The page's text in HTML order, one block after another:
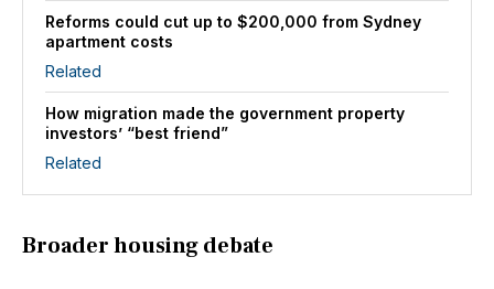
Reforms could cut up to $200,000 from Sydney
apartment costs
Related
How migration made the government property
investors’ “best friend”
Related
Broader housing debate